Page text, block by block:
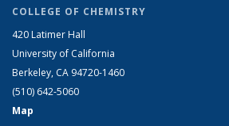
COLLEGE OF CHEMISTRY
420 Latimer Hall
University of California
Berkeley, CA 94720-1460
(510) 642-5060
Map